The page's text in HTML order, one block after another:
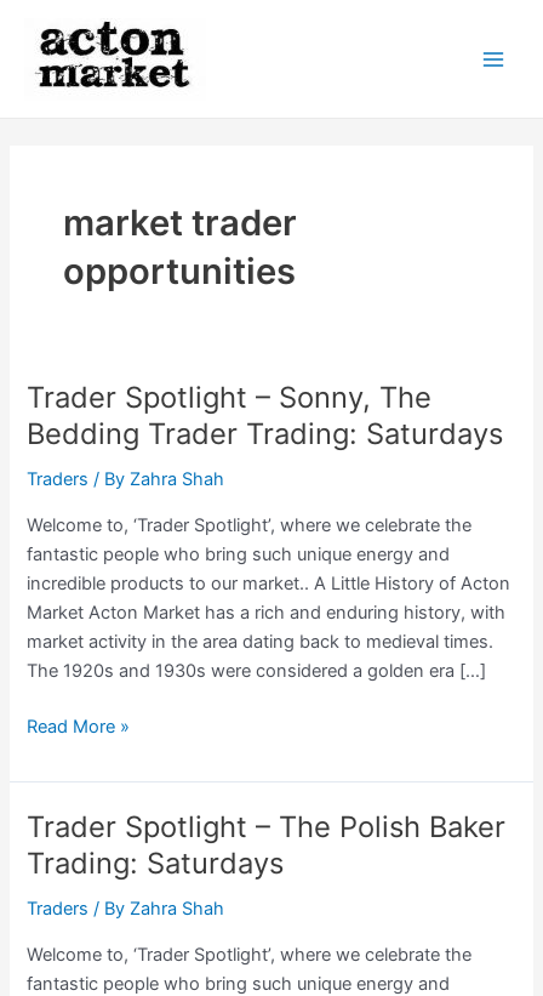
content
market trader
opportunities
Trader Spotlight – Sonny, The
Bedding Trader Trading: Saturdays
Traders / By Zahra Shah
Welcome to, ‘Trader Spotlight’, where we celebrate the
fantastic people who bring such unique energy and
incredible products to our market.. A Little History of Acton
Market Acton Market has a rich and enduring history, with
market activity in the area dating back to medieval times.
The 1920s and 1930s were considered a golden era […]
Trader
–
Sonny,
The
Bedding
Trader
Saturdays
Read More »
Trader Spotlight – The Polish Baker
Trading: Saturdays
Traders / By Zahra Shah
Welcome to, ‘Trader Spotlight’, where we celebrate the
fantastic people who bring such unique energy and